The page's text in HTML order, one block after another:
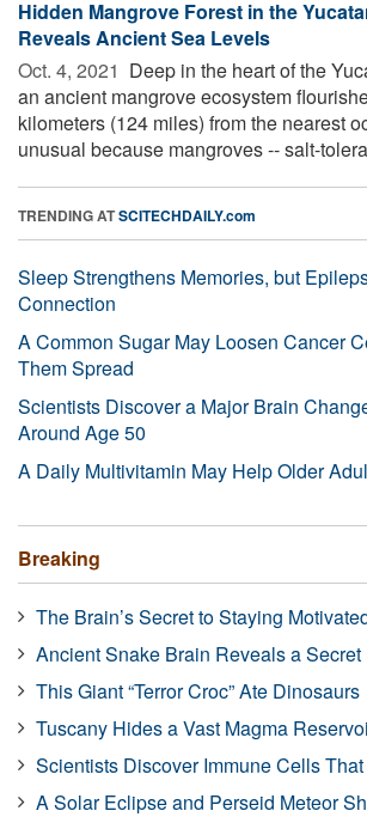
Hidden Mangrove Forest in the
Reveals Ancient Sea Levels
Oct. 4, 2021  Deep in the heart of the
an ancient mangrove ecosystem
kilometers (124 miles) from the nearest
unusual because mangroves -- salt-
TRENDING ATSCITECHDAILY.com
Sleep Strengthens Memories, but
Connection
A Common Sugar May Loosen Cancer
Them Spread
Scientists Discover a Major Brain
Around Age 50
A Daily Multivitamin May Help Older
Breaking
The Brain’s Secret to Staying
Ancient Snake Brain Reveals a Secret
This Giant “Terror Croc” Ate Dinosaurs
Tuscany Hides a Vast Magma
Scientists Discover Immune Cells
A Solar Eclipse and Perseid Meteor